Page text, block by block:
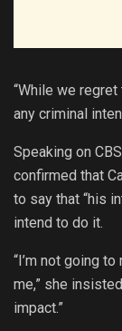
“While we
any criminal
Speaking on
confirmed that
to say that “his
intend to do it.
“I’m not going
me,” she
impact.”